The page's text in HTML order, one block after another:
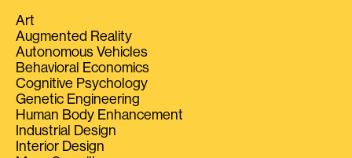
Art
Augmented Reality
Autonomous Vehicles
Behavioral Economics
Cognitive Psychology
Genetic Engineering
Human Body Enhancement
Industrial Design
Interior Design